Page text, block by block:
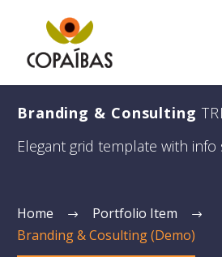
Branding & Consulting
Elegant grid template with info
Home
Portfolio Item
Branding & Cosulting (Demo)